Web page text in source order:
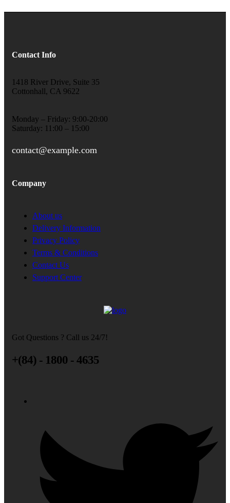
Contact Info
1418 River Drive, Suite 35
Cottonhall, CA 9622
Monday – Friday: 9:00-20:00
Saturday: 11:00 – 15:00
contact@example.com
Company
About us
Delivery Information
Privacy Policy
Terms & Conditions
Contact Us
Support Center
Got Questions ? Call us 24/7!
+(84) - 1800 - 4635